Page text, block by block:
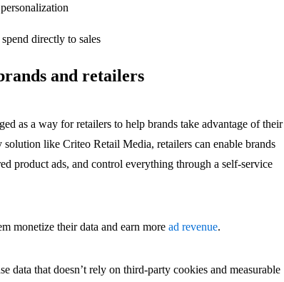
directly to sales
and retailers
as a way for retailers to help brands take advantage of their
like Criteo Retail Media, retailers can enable brands
product ads, and control everything through a self-service
monetize their data and earn moread revenue.
data that doesn’t rely on third-party cookies and measurable